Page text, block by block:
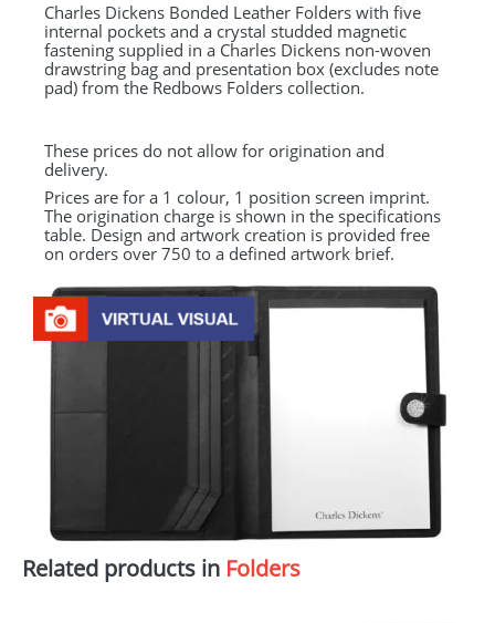
UMBRELLAS
Charles Dickens Bonded Leather Folders with five
internal pockets and a crystal studded magnetic
fastening supplied in a Charles Dickens non-woven
drawstring bag and presentation box (excludes note
pad) from the Redbows Folders collection.
These prices do not allow for origination and
delivery.
Prices are for a 1 colour, 1 position screen imprint.
The origination charge is shown in the specifications
table. Design and artwork creation is provided free
on orders over 750 to a defined artwork brief.
Related products in Folders